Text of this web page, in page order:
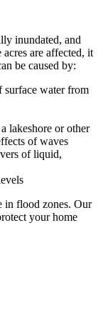
inundated, and
are affected, it
be caused by:
water from
lakeshore or other
of waves
of liquid,
in flood zones. Our
your home